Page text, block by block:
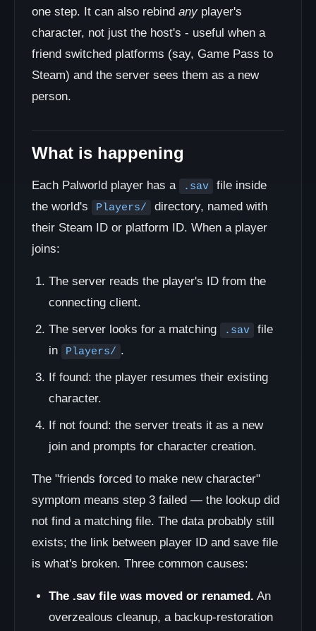
one step. It can also rebind anyplayer's
character, not just the host's - useful when a
friend switched platforms (say, Game Pass to
Steam) and the server sees them as a new
person.
What is happening
Each Palworld player has a .sav
file inside
the world's
Players/
directory, named with
their Steam ID or platform ID. When a player
joins:
The server reads the player's ID from the
connecting client.
The server looks for a matching
.sav
file
in
Players/ .
If found: the player resumes their existing
character.
If not found: the server treats it as a new
join and prompts for character creation.
The "friends forced to make new character"
symptom means step 3 failed — the lookup did
not find a matching file. The data probably still
exists; the link between player ID and save file
is what's broken. Three common causes:
The .sav file was moved or renamed. An
overzealous cleanup, a backup-restoration